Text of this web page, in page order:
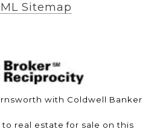
Sitemap
with Coldwell Banker
real estate for sale on this